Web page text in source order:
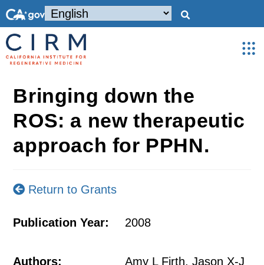
Bringing down the
ROS: a new therapeutic
approach for PPHN.
Return to Grants
Publication Year: 2008
Authors:
Amy L Firth, Jason X-J